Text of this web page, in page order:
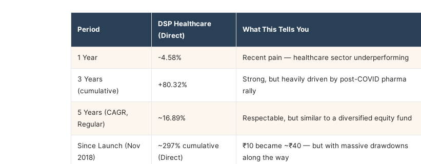
Period
DSP Healthcare
(Direct)
What This Tells You
1 Year -4.58% Recent pain — healthcare sector underperforming
3 Years
(cumulative)
+80.32%
Strong, but heavily driven by post-COVID pharma
rally
5 Years (CAGR,
Regular)
~16.89% Respectable, but similar to a diversified equity fund
Since Launch (Nov
2018)
~297% cumulative
(Direct)
₹10 became ~₹40 — but with massive drawdowns
along the way